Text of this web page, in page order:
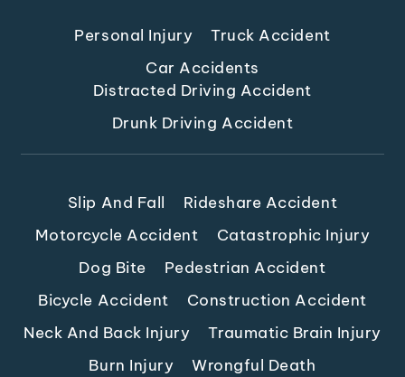
Personal Injury
Truck Accident
Car Accidents
Distracted Driving Accident
Drunk Driving Accident
Slip And Fall
Rideshare Accident
Motorcycle Accident
Catastrophic Injury
Dog Bite
Pedestrian Accident
Bicycle Accident
Construction Accident
Neck And Back Injury
Traumatic Brain Injury
Burn Injury
Wrongful Death